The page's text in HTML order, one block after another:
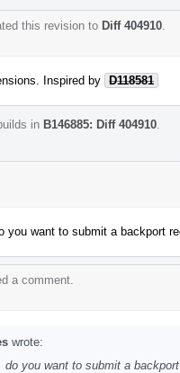
this revision to Diff 404910
Inspired by D118581
in B146885: Diff 404910
you want to submit a backport
a comment.
wrote:
you want to submit a